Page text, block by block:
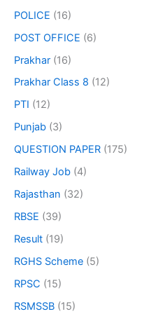
POLICE (16)
POST OFFICE (6)
Prakhar (16)
Prakhar Class 8 (12)
PTI (12)
Punjab (3)
QUESTION PAPER (175)
Railway Job (4)
Rajasthan (32)
RBSE (39)
Result (19)
RGHS Scheme (5)
RPSC (15)
RSMSSB (15)